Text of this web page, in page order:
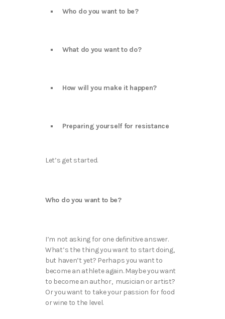
Who do you want to be?
What do you want to do?
How will you make it happen?
Preparing yourself for resistance
Let’s get started.
Who do you want to be?
I’m not asking for one definitive answer.
What’s the thing you want to start doing,
but haven’t yet? Perhaps you want to
become an athlete again. Maybe you want
to become an author, musician or artist?
Or you want to take your passion for food
or wine to the level.